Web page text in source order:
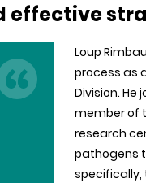
effective
Loup
process as
Division. He
member of
research
pathogens